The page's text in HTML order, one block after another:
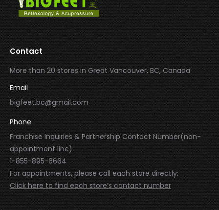
Contact
More than 20 stores in Great Vancouver, BC, Canada
Email
bigfeet.bc@gmail.com
Phone
Franchise Inquiries & Partnership Contact Number(non-
appointment line):
1-855-895-6664
For appointments, please call each store directly:
Click here to find each store’s contact number